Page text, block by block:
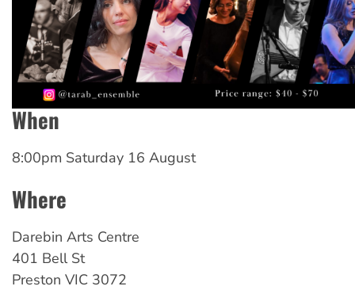
When
8:00pm Saturday 16 August
Where
Darebin Arts Centre
401 Bell St
Preston VIC 3072